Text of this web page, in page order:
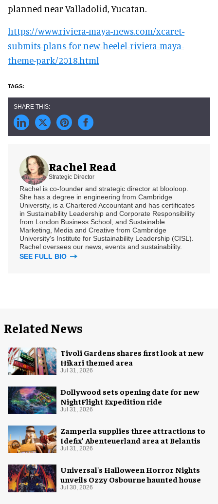
planned near Valladolid, Yucatan.
https://www.riviera-maya-news.com/xcaret-
submits-plans-for-new-heelel-riviera-maya-
theme-park/2018.html
Rachel Read
Strategic Director
Rachel is co-founder and strategic director at blooloop.
She has a degree in engineering from Cambridge
University, is a Chartered Accountant and has certificates
in Sustainability Leadership and Corporate Responsibility
from London Business School, and Sustainable
Marketing, Media and Creative from Cambridge
University's Institute for Sustainability Leadership (CISL).
Rachel oversees our news, events and sustainability.
SEE FULL BIO
Related News
Tivoli Gardens shares first look at new
Hikari themed area
Jul 31, 2026
Dollywood sets opening date for new
NightFlight Expedition ride
Jul 31, 2026
Zamperla supplies three attractions to
Idefix’ Abenteuerland area at Belantis
Jul 31, 2026
Universal's Halloween Horror Nights
unveils Ozzy Osbourne haunted house
Jul 30, 2026